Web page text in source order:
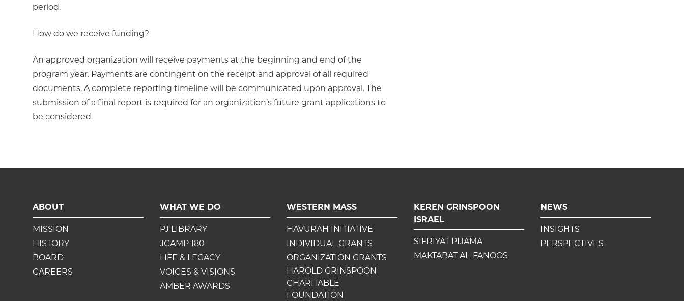
period.
How do we receive funding?
An approved organization will receive payments at the beginning and end of the
program year. Payments are contingent on the receipt and approval of all required
documents. A complete reporting timeline will be communicated upon approval. The
submission of a final report is required for an organization’s future grant applications to
be considered.
ABOUT
MISSION
HISTORY
BOARD
CAREERS
WHAT WE DO
PJ LIBRARY
JCAMP 180
LIFE & LEGACY
VOICES & VISIONS
AMBER AWARDS
WESTERN MASS
HAVURAH INITIATIVE
INDIVIDUAL GRANTS
ORGANIZATION GRANTS
HAROLD GRINSPOON
CHARITABLE
FOUNDATION
KEREN GRINSPOON
ISRAEL
SIFRIYAT PIJAMA
MAKTABAT AL-FANOOS
NEWS
INSIGHTS
PERSPECTIVES